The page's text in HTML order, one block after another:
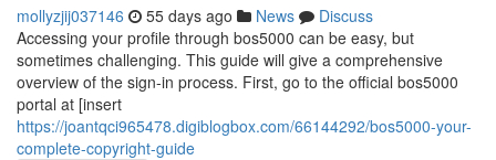
mollyzjij037146 55 days ago News
Discuss
Accessing your profile through bos5000 can be easy, but
sometimes challenging. This guide will give a comprehensive
overview of the sign-in process. First, go to the official bos5000
portal at [insert
https://joantqci965478.digiblogbox.com/66144292/bos5000-your-
complete-copyright-guide